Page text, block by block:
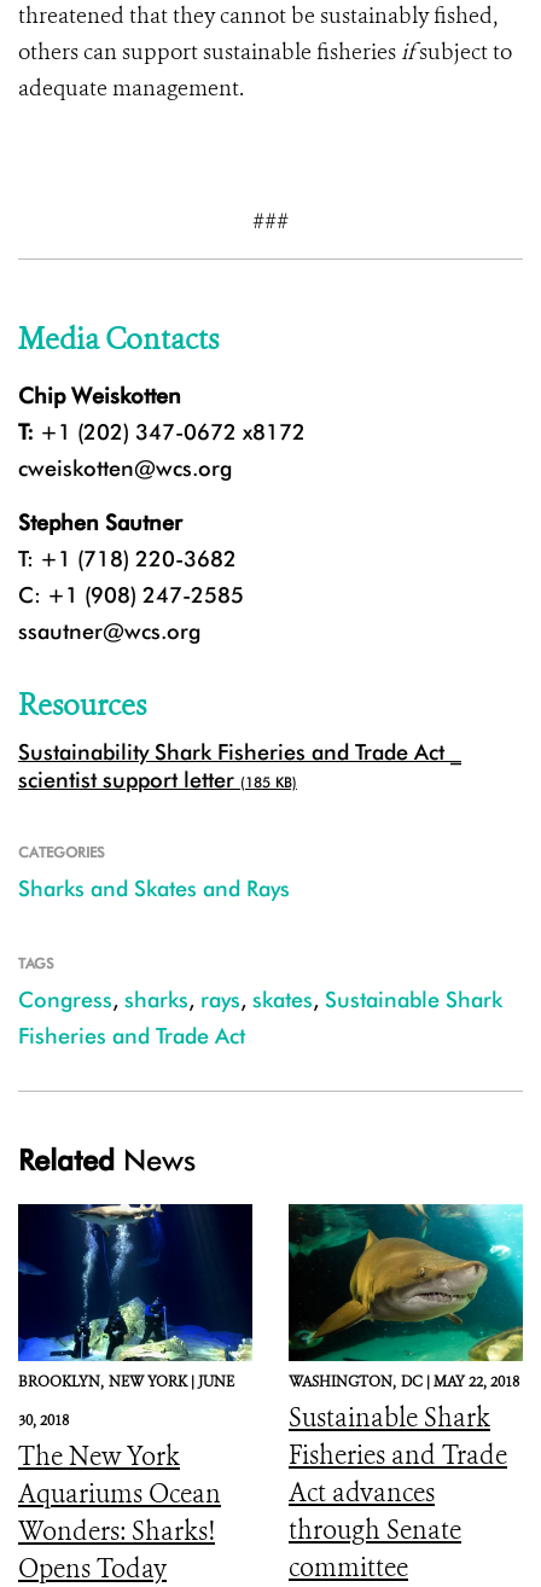
threatened that they cannot be sustainably fished,
others can support sustainable fisheries ifsubject to
adequate management.
###
Media Contacts
Chip Weiskotten
T: +1 (202) 347-0672 x8172
cweiskotten@wcs.org
Stephen Sautner
T: +1 (718) 220-3682
C: +1 (908) 247-2585
ssautner@wcs.org
Resources
Sustainability Shark Fisheries and Trade Act _
scientist support letter (185 KB)
CATEGORIES
Sharks and Skates and Rays
TAGS
Congress, sharks, rays, skates, Sustainable Shark
Fisheries and Trade Act
Related News
BROOKLYN, NEW YORK |JUNE
30, 2018
The New York
Aquariums Ocean
Wonders: Sharks!
Opens Today
WASHINGTON, DC |MAY 22, 2018
Sustainable Shark
Fisheries and Trade
Act advances
through Senate
committee